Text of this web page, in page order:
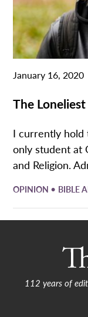
January 16, 2020
The
I currently hold
only student at
and Religion.
OPINION • BIBLE
112 years of